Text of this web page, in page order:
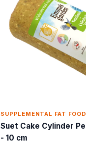
SUPPLEMENTAL FAT FOOD
Suet Cake Cylinder
- 10 cm